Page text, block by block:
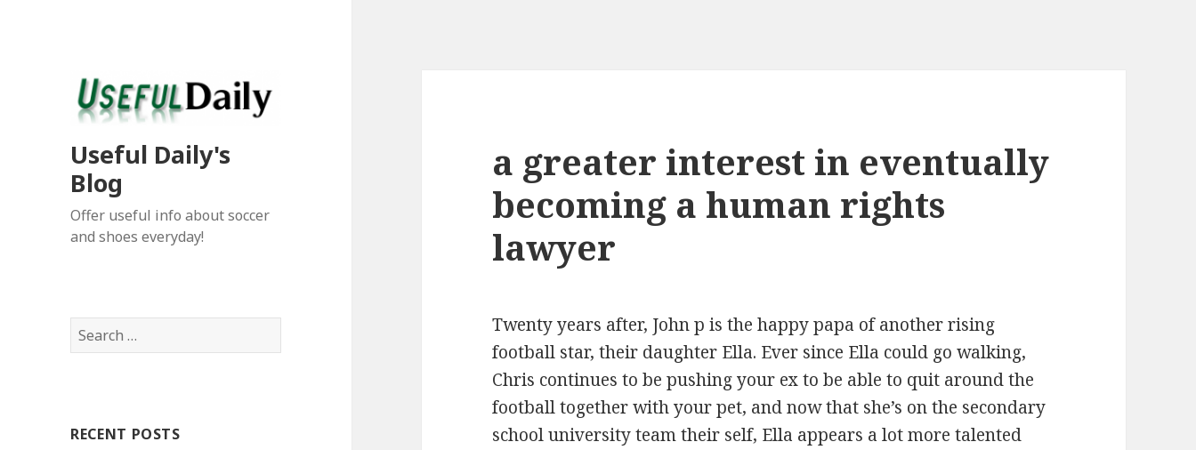
Useful Daily's
Blog
Offer useful info about soccer
and shoes everyday!
S
e
h
RECENT POSTS
a greater interest in eventually
becoming a human rights
lawyer
Twenty years after, John p is the happy papa of another rising
football star, their daughter Ella. Ever since Ella could go walking,
Chris continues to be pushing your ex to be able to quit around the
football together with your pet, and now that she’s on the secondary
school university team their self, Ella appears a lot more talented